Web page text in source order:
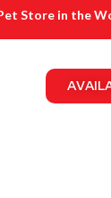
Store in the